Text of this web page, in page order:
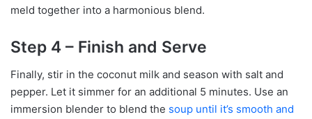
meld together into a harmonious blend.
Step 4 – Finish and Serve
Finally, stir in the coconut milk and season with salt and
pepper. Let it simmer for an additional 5 minutes. Use an
immersion blender to blend the soup until it’s smooth and